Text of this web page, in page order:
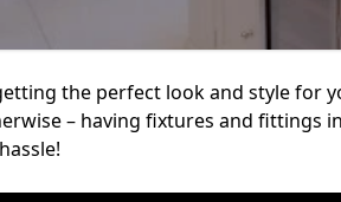
the perfect look and style for
– having fixtures and fittings